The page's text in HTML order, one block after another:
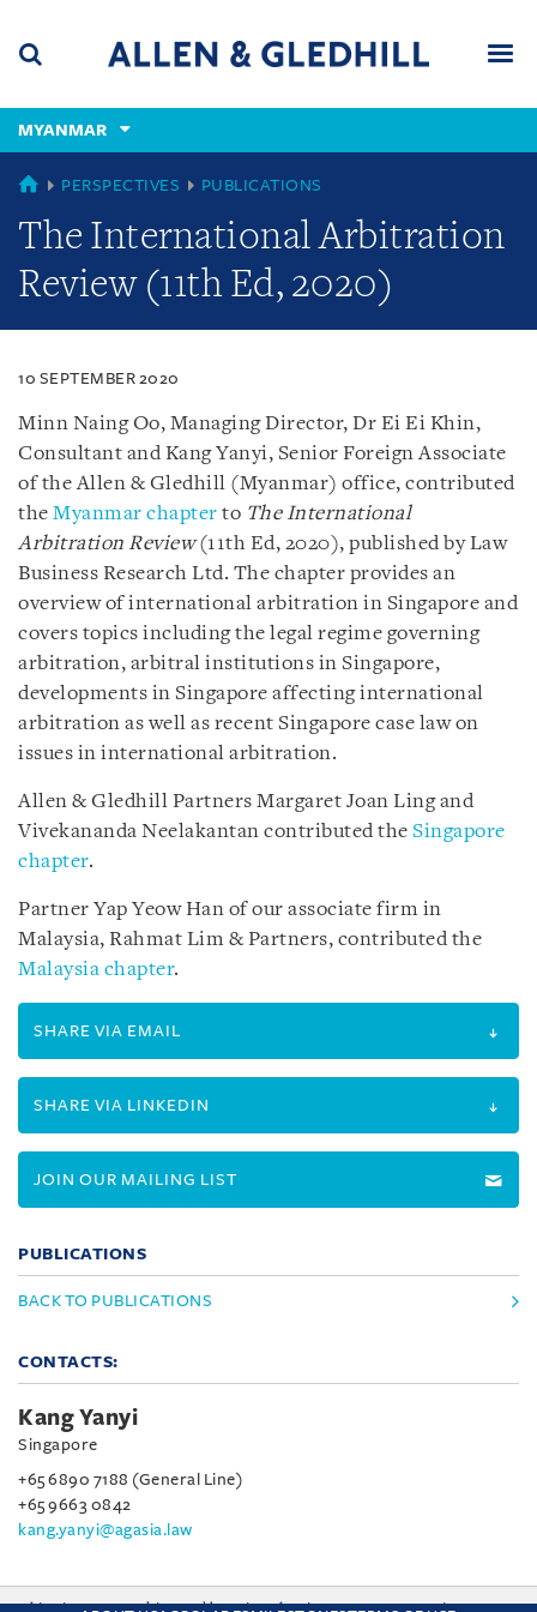
content
(accesskey
(accesskey
x)
MYANMAR
MYANMAR
PERSPECTIVES PUBLICATIONS
The International Arbitration
Review (11th Ed, 2020)
10 SEPTEMBER 2020
Minn Naing Oo, Managing Director, Dr Ei Ei Khin,
Consultant and Kang Yanyi, Senior Foreign Associate
of the Allen & Gledhill (Myanmar) office, contributed
the Myanmar chapter to The International
Arbitration Review(11th Ed, 2020), published by Law
Business Research Ltd. The chapter provides an
overview of international arbitration in Singapore and
covers topics including the legal regime governing
arbitration, arbitral institutions in Singapore,
developments in Singapore affecting international
arbitration as well as recent Singapore case law on
issues in international arbitration.
Allen & Gledhill Partners Margaret Joan Ling and
Vivekananda Neelakantan contributed the Singapore
chapter.
Partner Yap Yeow Han of our associate firm in
Malaysia, Rahmat Lim & Partners, contributed the
Malaysia chapter.
SHARE VIA EMAIL
SHARE VIA LINKEDIN
JOIN OUR MAILING LIST
PUBLICATIONS
BACK TO PUBLICATIONS
CONTACTS:
Kang Yanyi
Singapore
+65 6890 7188 (General Line)
+65 9663 0842
kang.yanyi@agasia.law